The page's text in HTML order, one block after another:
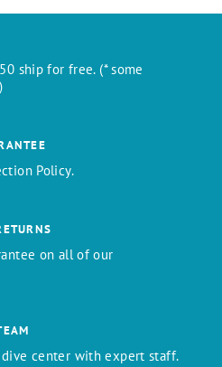
ship for free. (* some
Policy.
on all of our
dive center with expert staff.